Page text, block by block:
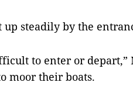
steadily by the
to enter or depart,”
moor their boats.